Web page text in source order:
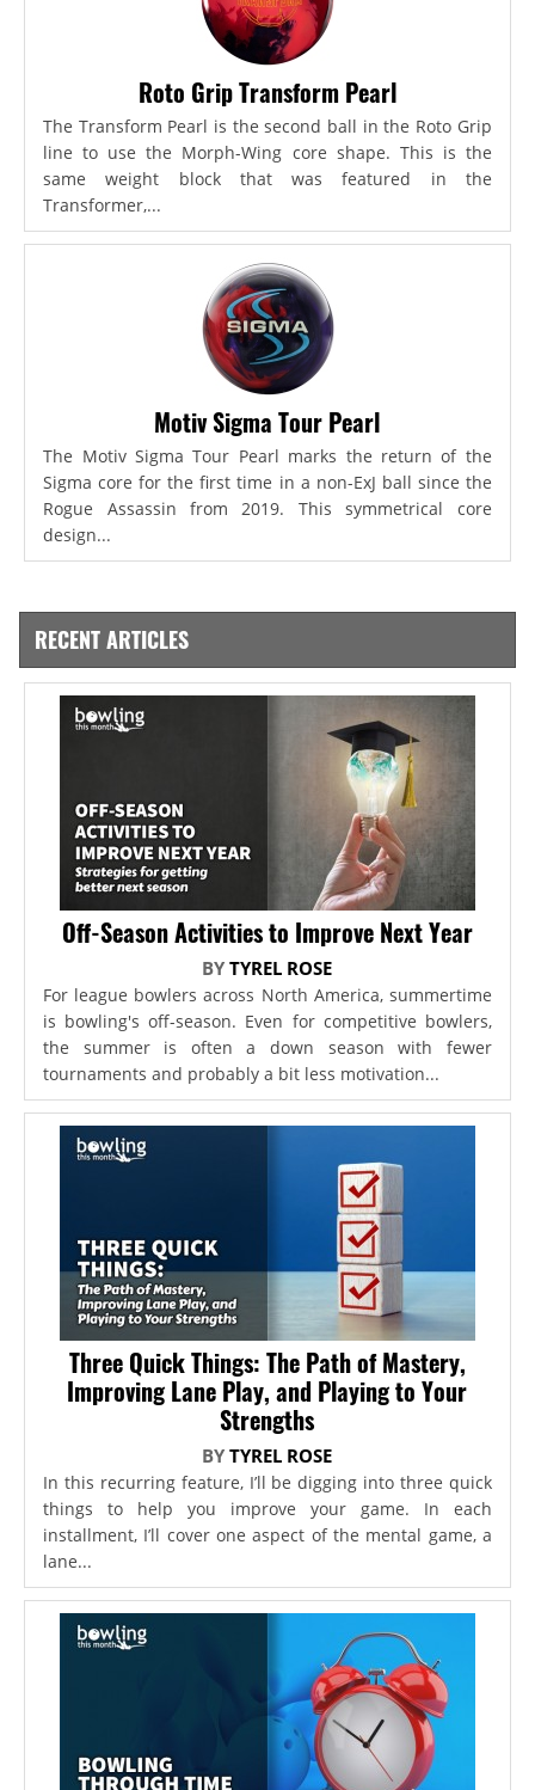
Roto Grip Transform Pearl
The Transform Pearl is the second ball in the Roto Grip
line to use the Morph-Wing core shape. This is the
same weight block that was featured in the
Transformer,...
Motiv Sigma Tour Pearl
The Motiv Sigma Tour Pearl marks the return of the
Sigma core for the first time in a non-ExJ ball since the
Rogue Assassin from 2019. This symmetrical core
design...
RECENT ARTICLES
Off-Season Activities to Improve Next Year
BYTYREL ROSE
For league bowlers across North America, summertime
is bowling's off-season. Even for competitive bowlers,
the summer is often a down season with fewer
tournaments and probably a bit less motivation...
Three Quick Things: The Path of Mastery,
Improving Lane Play, and Playing to Your
Strengths
BYTYREL ROSE
In this recurring feature, I’ll be digging into three quick
things to help you improve your game. In each
installment, I’ll cover one aspect of the mental game, a
lane...